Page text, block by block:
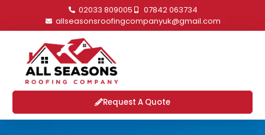
02033 809005
07842 063734
allseasonsroofingcompanyuk@gmail.com
Request A Quote